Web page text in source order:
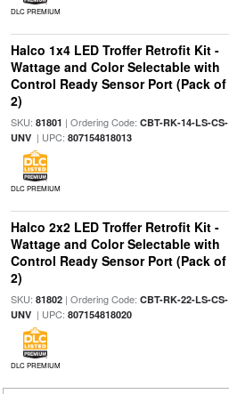
DLC PREMIUM
Halco 1x4 LED Troffer Retrofit Kit -
Wattage and Color Selectable with
Control Ready Sensor Port (Pack of
2)
SKU: 81801 | Ordering Code: CBT-RK-14-LS-CS-
UNV| UPC: 807154818013
DLC PREMIUM
Halco 2x2 LED Troffer Retrofit Kit -
Wattage and Color Selectable with
Control Ready Sensor Port (Pack of
2)
SKU: 81802| Ordering Code: CBT-RK-22-LS-CS-
UNV| UPC: 807154818020
DLC PREMIUM